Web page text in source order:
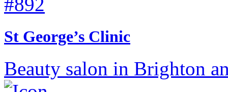
St George’s Clinic
Beauty salon in Brighton